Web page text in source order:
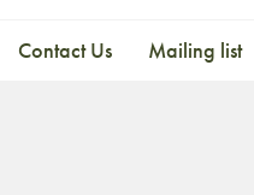
Contact Us Mailing list